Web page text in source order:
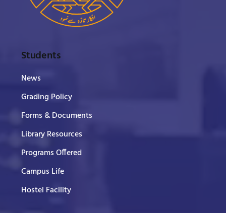
Students
News
Grading Policy
Forms & Documents
Library Resources
Programs Offered
Campus Life
Hostel Facility